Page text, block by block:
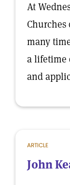
At
Churches
many
a lifetime
and
ARTICLE
John